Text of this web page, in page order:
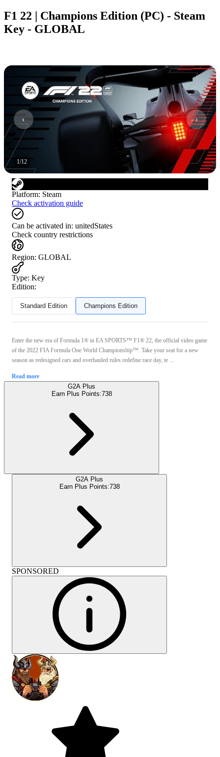
F1 22 | Champions Edition (PC) - Steam
Key - GLOBAL
1/12
Platform: Steam
Check activation guide
Can be activated in: unitedStates
Check country restrictions
Region: GLOBAL
Type: Key
Edition:
Standard Edition Champions Edition
Enter the new era of Formula 1® in EA SPORTS™ F1® 22, the official video game
of the 2022 FIA Formula One World Championship™. Take your seat for a new
season as redesigned cars and overhauled rules redefine race day, te ...
Read more
G2A Plus
Earn Plus Points:738
G2A Plus
Earn Plus Points:738
SPONSORED